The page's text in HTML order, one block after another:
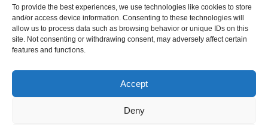
To provide the best experiences, we use technologies like cookies to store
and/or access device information. Consenting to these technologies will
allow us to process data such as browsing behavior or unique IDs on this
site. Not consenting or withdrawing consent, may adversely affect certain
features and functions.
Accept
Deny
Submit
Facebook
TwitterInstagram
YouTube
LinkedIn
Privacy Policy